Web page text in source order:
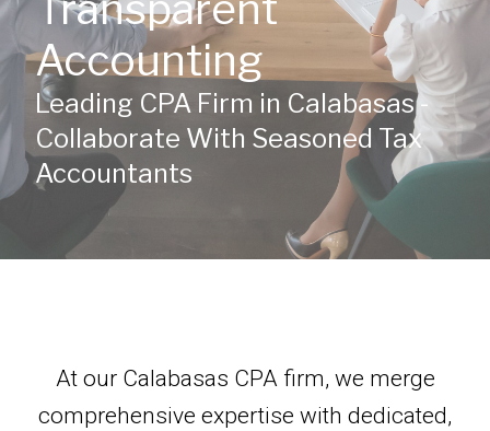
Accounting
Leading CPA Firm in Calabasas -
Collaborate With Seasoned Tax
Accountants
At our Calabasas CPA firm, we merge
comprehensive expertise with dedicated,